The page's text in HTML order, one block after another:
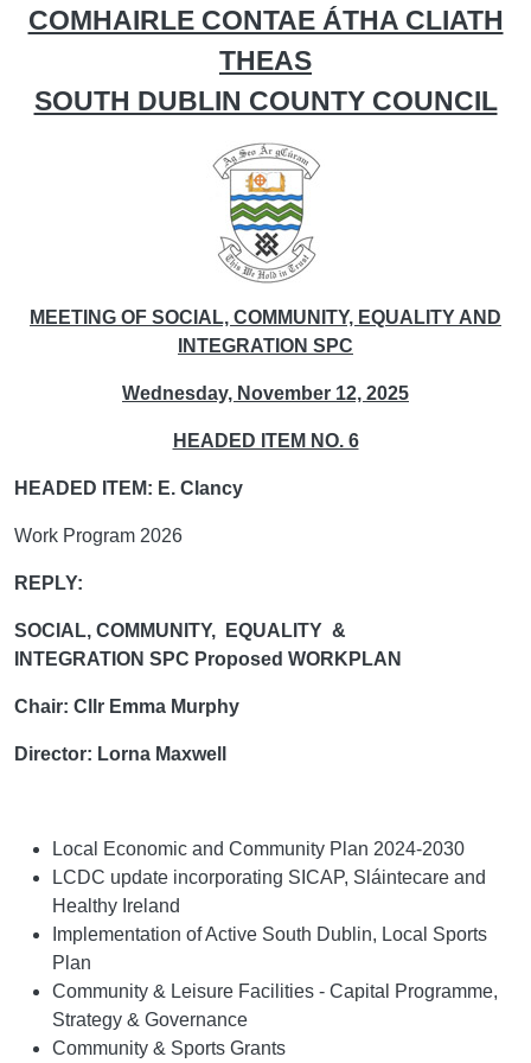
COMHAIRLE CONTAE ÁTHA CLIATH
THEAS
SOUTH DUBLIN COUNTY COUNCIL
MEETING OF SOCIAL, COMMUNITY, EQUALITY AND
INTEGRATION SPC
Wednesday, November 12, 2025
HEADED ITEM NO. 6
HEADED ITEM: E. Clancy
Work Program 2026
REPLY:
SOCIAL, COMMUNITY, EQUALITY &
INTEGRATION SPC Proposed WORKPLAN
Chair: Cllr Emma Murphy
Director: Lorna Maxwell
Local Economic and Community Plan 2024-2030
LCDC update incorporating SICAP, Sláintecare and
Healthy Ireland
Implementation of Active South Dublin, Local Sports
Plan
Community & Leisure Facilities - Capital Programme,
Strategy & Governance
Community & Sports Grants